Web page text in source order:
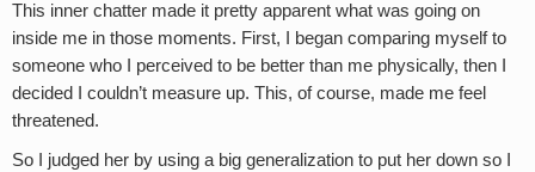
This inner chatter made it pretty apparent what was going on
inside me in those moments. First, I began comparing myself to
someone who I perceived to be better than me physically, then I
decided I couldn’t measure up. This, of course, made me feel
threatened.
So I judged her by using a big generalization to put her down so I